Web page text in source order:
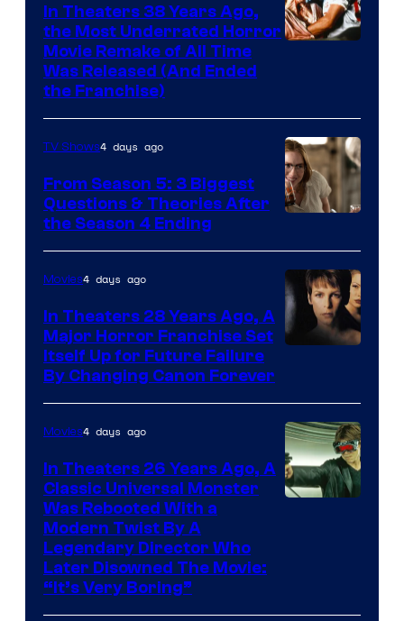
In Theaters 38 Years Ago,
the Most Underrated Horror
Movie Remake of All Time
Was Released (And Ended
the Franchise)
TV Shows4 days ago
From Season 5: 3 Biggest
Questions & Theories After
the Season 4 Ending
Movies4 days ago
In Theaters 28 Years Ago, A
Major Horror Franchise Set
Itself Up for Future Failure
By Changing Canon Forever
Movies4 days ago
In Theaters 26 Years Ago, A
Classic Universal Monster
Was Rebooted With a
Modern Twist By A
Legendary Director Who
Later Disowned The Movie:
“It’s Very Boring”